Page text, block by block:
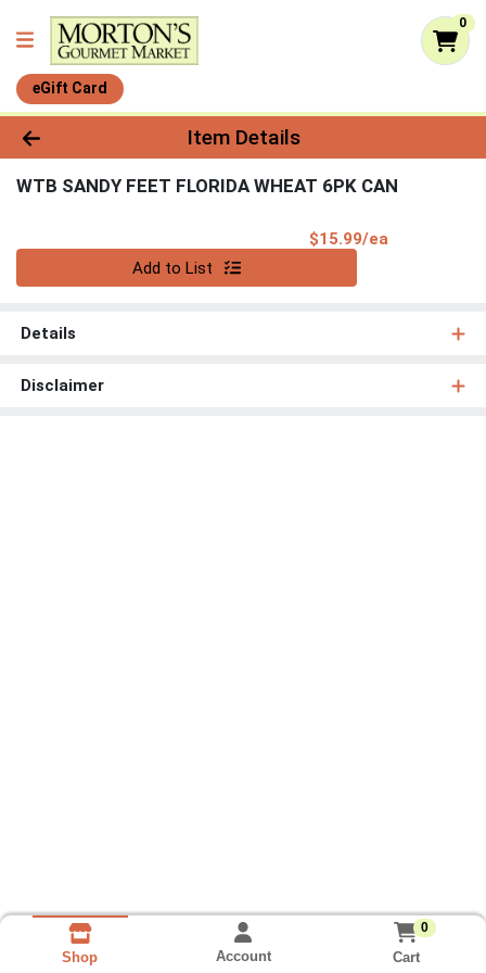
0
eGift Card
Product Details Page
Item Details
WTB SANDY FEET FLORIDA WHEAT 6PK CAN
$15.99/ea
Add to List
Details
Disclaimer
Shop Account
0
Cart